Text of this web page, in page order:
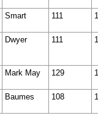
Smart 111
Dwyer 111
Mark May 129
Baumes 108